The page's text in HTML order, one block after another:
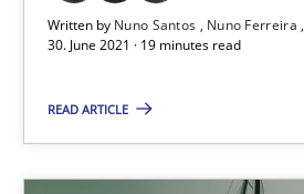
Written by Nuno Santos Nuno Ferreira
30. June 2021 · 19 minutes read
READ ARTICLE
Suzanne Robertson
19.03.2020